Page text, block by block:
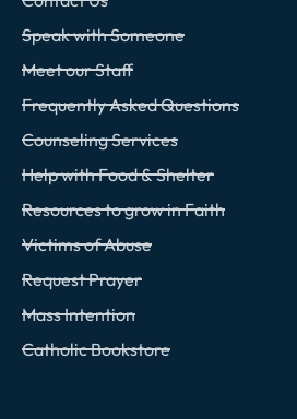
Speak with Someone
Meet our Staff
Frequently Asked Questions
Counseling Services
Help with Food & Shelter
Resources to grow in Faith
Victims of Abuse
Request Prayer
Mass Intention
Catholic Bookstore